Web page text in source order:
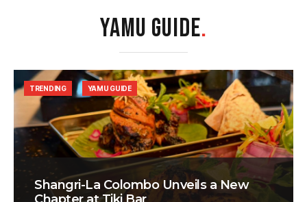
YAMU GUIDE.
Shangri-La Colombo Unveils a New
TRENDING YAMU GUIDE